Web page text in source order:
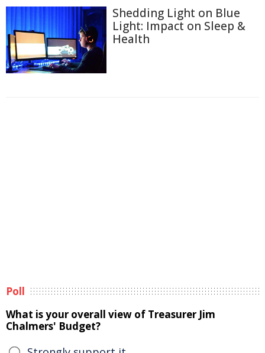
Shedding Light on Blue
Light: Impact on Sleep &
Health
Poll
What is your overall view of Treasurer Jim
Chalmers' Budget?